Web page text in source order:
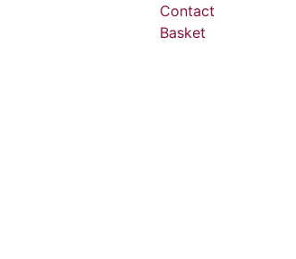
Contact
Basket